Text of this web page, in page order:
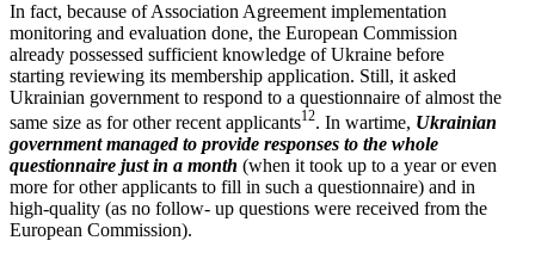
In fact, because of Associ­ation Agreement imple­men­tation
monitoring and evalu­ation done, the European Commission
already possessed suffi­cient knowledge of Ukraine before
starting reviewing its membership appli­cation. Still, it asked
Ukrainian government to respond to a question­naire of almost the
same size as for other recent appli­cants12. In wartime, Ukrainian
government managed to provide responses to the whole
question­naire just in a month (when it took up to a year or even
more for other appli­cants to fill in such a question­naire) and in
high-quality (as no follow- up questions were received from the
European Commission).